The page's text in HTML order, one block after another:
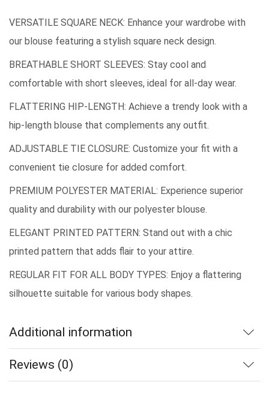
VERSATILE SQUARE NECK: Enhance your wardrobe with
our blouse featuring a stylish square neck design.
BREATHABLE SHORT SLEEVES: Stay cool and
comfortable with short sleeves, ideal for all-day wear.
FLATTERING HIP-LENGTH: Achieve a trendy look with a
hip-length blouse that complements any outfit.
ADJUSTABLE TIE CLOSURE: Customize your fit with a
convenient tie closure for added comfort.
PREMIUM POLYESTER MATERIAL: Experience superior
quality and durability with our polyester blouse.
ELEGANT PRINTED PATTERN: Stand out with a chic
printed pattern that adds flair to your attire.
REGULAR FIT FOR ALL BODY TYPES: Enjoy a flattering
silhouette suitable for various body shapes.
Additional information
Reviews (0)